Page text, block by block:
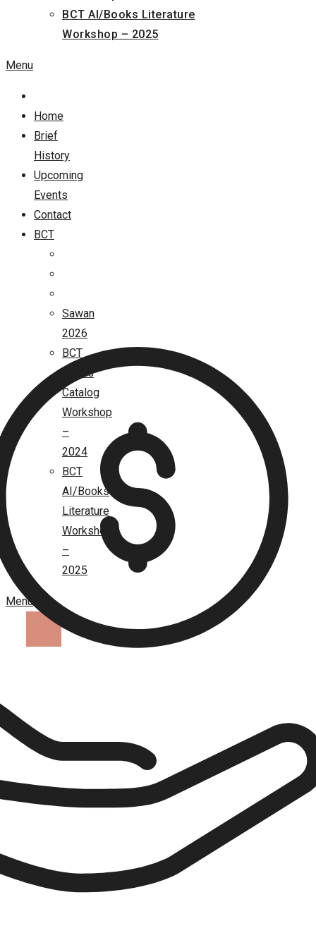
BCT AI/Books Literature
Workshop – 2025
Menu
Home
Brief
History
Upcoming
Events
Contact
BCT
Sawan
2026
BCT
Books
Catalog
Workshop
–
2024
BCT
AI/Books
Literature
Workshop
–
2025
Menu